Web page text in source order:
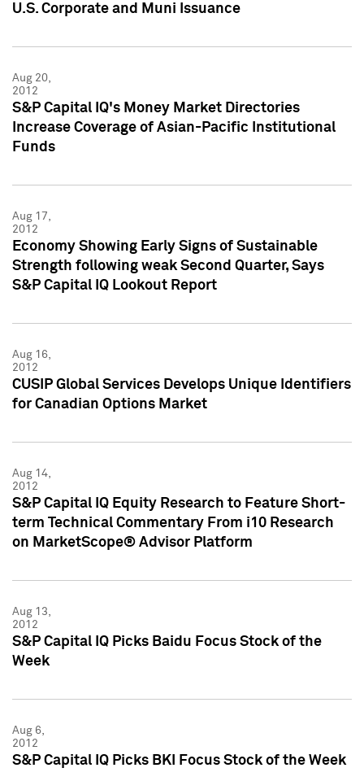
U.S. Corporate and Muni Issuance
Aug 20,
2012
S&P Capital IQ's Money Market Directories
Increase Coverage of Asian-Pacific Institutional
Funds
Aug 17,
2012
Economy Showing Early Signs of Sustainable
Strength following weak Second Quarter, Says
S&P Capital IQ Lookout Report
Aug 16,
2012
CUSIP Global Services Develops Unique Identifiers
for Canadian Options Market
Aug 14,
2012
S&P Capital IQ Equity Research to Feature Short-
term Technical Commentary From i10 Research
on MarketScope® Advisor Platform
Aug 13,
2012
S&P Capital IQ Picks Baidu Focus Stock of the
Week
Aug 6,
2012
S&P Capital IQ Picks BKI Focus Stock of the Week